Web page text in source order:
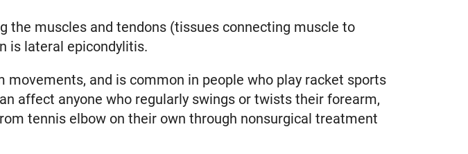
the muscles and tendons (tissues connecting muscle to
is lateral epicondylitis.
and is common in people who play racket sports
affect anyone who regularly swings or twists their forearm,
tennis elbow on their own through nonsurgical treatment